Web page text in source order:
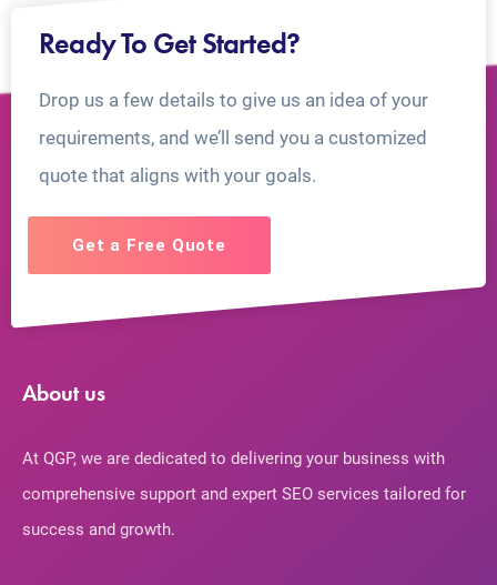
Ready To Get Started?
Drop us a few details to give us an idea of your
requirements, and we’ll send you a customized
quote that aligns with your goals.
Get a Free Quote
About us
At QGP, we are dedicated to delivering your business with
comprehensive support and expert SEO services tailored for
success and growth.